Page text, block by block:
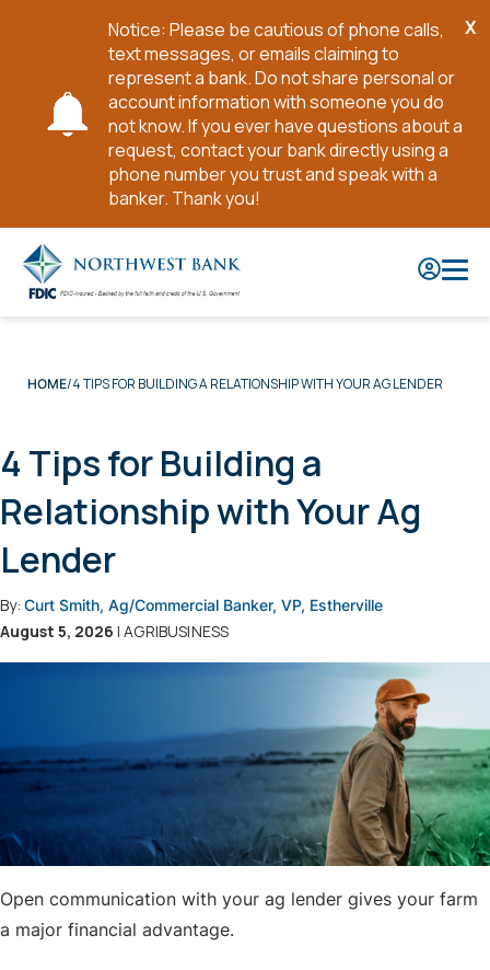
Notice: Please be cautious of phone calls,
text messages, or emails claiming to
represent a bank. Do not share personal or
account information with someone you do
not know. If you ever have questions about a
request, contact your bank directly using a
phone number you trust and speak with a
banker. Thank you!
X
Main
HOME 4 TIPS FOR BUILDING A RELATIONSHIP WITH YOUR AG LENDER
4 Tips for Building a
Relationship with Your Ag
Lender
By: Curt Smith, Ag/Commercial Banker, VP, Estherville
August 5, 2026 | AGRIBUSINESS
Open communication with your ag lender gives your farm
a major financial advantage.